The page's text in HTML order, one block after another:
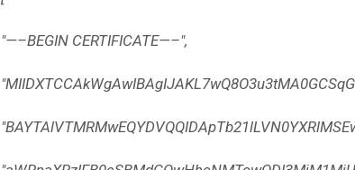
"—–BEGIN CERTIFICATE—–",